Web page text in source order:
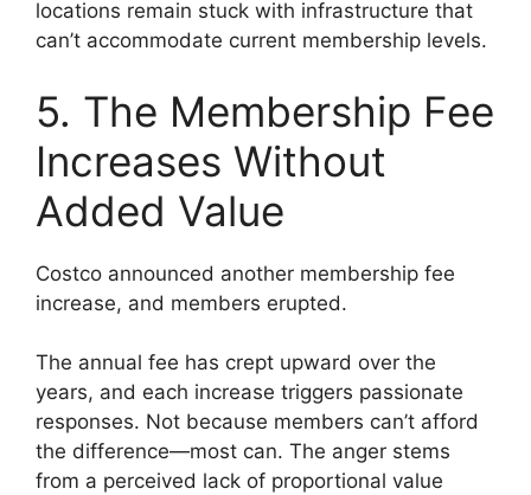
locations remain stuck with infrastructure that
can’t accommodate current membership levels.
5. The Membership Fee
Increases Without
Added Value
Costco announced another membership fee
increase, and members erupted.
The annual fee has crept upward over the
years, and each increase triggers passionate
responses. Not because members can’t afford
the difference—most can. The anger stems
from a perceived lack of proportional value